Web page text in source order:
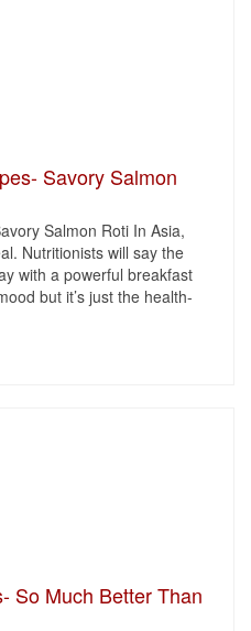
Savory Salmon
Salmon Roti In Asia,
Nutritionists will say the
with a powerful breakfast
but it’s just the health-
So Much Better Than